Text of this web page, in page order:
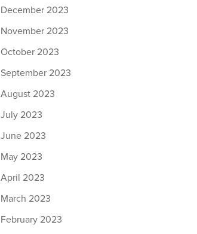
December 2023
November 2023
October 2023
September 2023
August 2023
July 2023
June 2023
May 2023
April 2023
March 2023
February 2023